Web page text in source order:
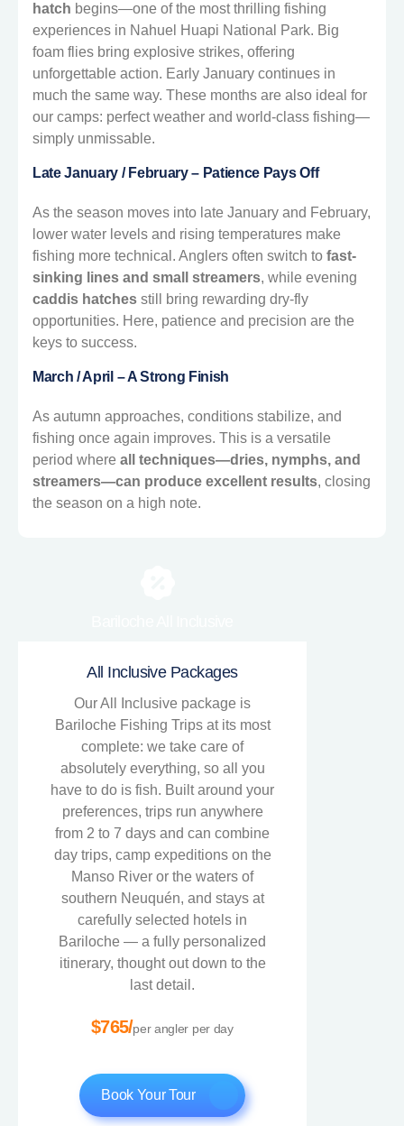
All Inclusive Packages
Our All Inclusive package is
Bariloche Fishing Trips at its most
complete: we take care of
absolutely everything, so all you
have to do is fish. Built around your
preferences, trips run anywhere
from 2 to 7 days and can combine
day trips, camp expeditions on the
Manso River or the waters of
southern Neuquén, and stays at
carefully selected hotels in
Bariloche — a fully personalized
itinerary, thought out down to the
last detail.
$765/per angler per day
Book Your Tour
hatch begins—one of the most thrilling fishing
experiences in Nahuel Huapi National Park. Big
foam flies bring explosive strikes, offering
unforgettable action. Early January continues in
much the same way. These months are also ideal for
our camps: perfect weather and world-class fishing—
simply unmissable.
Late January / February – Patience Pays Off
As the season moves into late January and February,
lower water levels and rising temperatures make
fishing more technical. Anglers often switch to fast-
sinking lines and small streamers, while evening
caddis hatches still bring rewarding dry-fly
opportunities. Here, patience and precision are the
keys to success.
March / April – A Strong Finish
As autumn approaches, conditions stabilize, and
fishing once again improves. This is a versatile
period where all techniques—dries, nymphs, and
streamers—can produce excellent results, closing
the season on a high note.